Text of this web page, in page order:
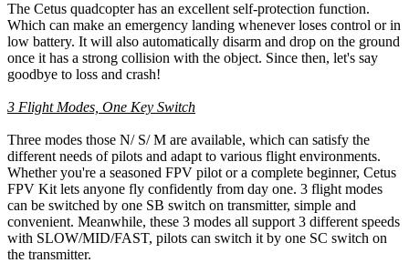
The Cetus quadcopter has an excellent self-protection function.
Which can make an emergency landing whenever loses control or in
low battery. It will also automatically disarm and drop on the ground
once it has a strong collision with the object. Since then, let's say
goodbye to loss and crash!
3 Flight Modes, One Key Switch
Three modes those N/ S/ M are available, which can satisfy the
different needs of pilots and adapt to various flight environments.
Whether you're a seasoned FPV pilot or a complete beginner, Cetus
FPV Kit lets anyone fly confidently from day one. 3 flight modes
can be switched by one SB switch on transmitter, simple and
convenient. Meanwhile, these 3 modes all support 3 different speeds
with SLOW/MID/FAST, pilots can switch it by one SC switch on
the transmitter.